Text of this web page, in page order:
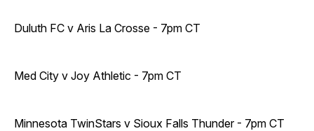
Duluth FC v Aris La Crosse - 7pm CT
Med City v Joy Athletic - 7pm CT
Minnesota TwinStars v Sioux Falls Thunder - 7pm CT